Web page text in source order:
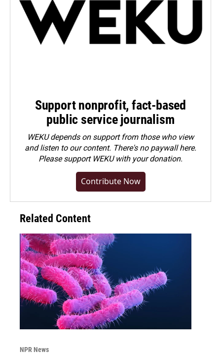
Support nonprofit, fact-based
public service journalism
WEKU depends on support from those who view
and listen to our content. There's no paywall here.
Pleasesupport WEKU with your donation.
Contribute Now
Related Content
NPR News